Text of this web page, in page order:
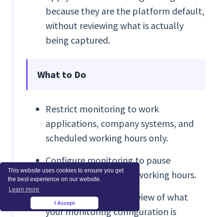
This website uses cookies to ensure you get
the best experience on our website.
Learn more
I Accept
because they are the platform default,
without reviewing what is actually
being captured.
What to Do
Restrict monitoring to work
applications, company systems, and
scheduled working hours only.
Configure monitoring to pause
automatically outside working hours.
Conduct a quarterly review of what
your monitoring configuration is